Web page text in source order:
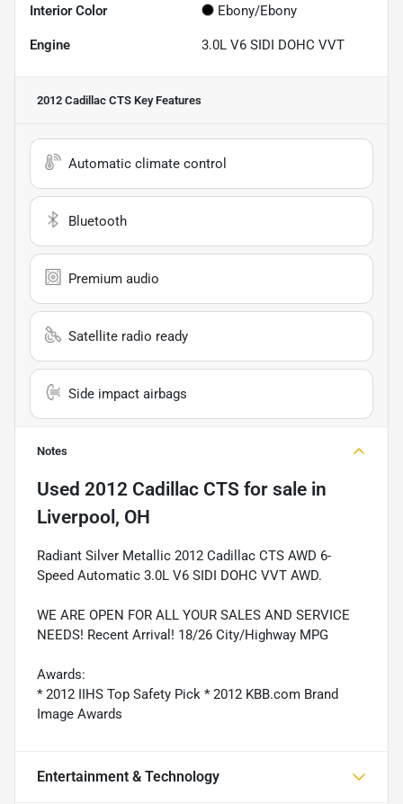
Interior Color Ebony/Ebony
Engine 3.0L V6 SIDI DOHC VVT
2012 Cadillac CTS Key Features
Automatic climate control
Bluetooth
Premium audio
Satellite radio ready
Side impact airbags
Notes
Used 2012 Cadillac CTS for sale in
Liverpool, OH
Radiant Silver Metallic 2012 Cadillac CTS AWD 6-
Speed Automatic 3.0L V6 SIDI DOHC VVT AWD.
WE ARE OPEN FOR ALL YOUR SALES AND SERVICE
NEEDS! Recent Arrival! 18/26 City/Highway MPG
Awards:
* 2012 IIHS Top Safety Pick * 2012 KBB.com Brand
Image Awards
Entertainment & Technology